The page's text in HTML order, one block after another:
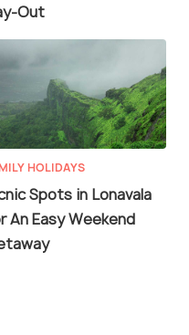
Out
HOLIDAYS
Spots in Lonavala
An Easy Weekend